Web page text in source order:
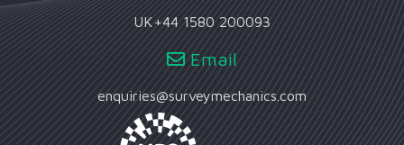
UK+44 1580 200093
Email
enquiries@surveymechanics.com